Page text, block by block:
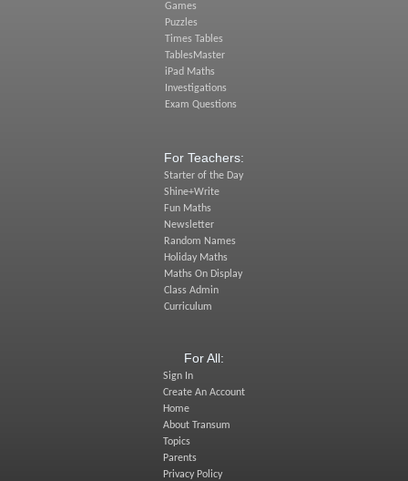
Games
Puzzles
Times Tables
TablesMaster
iPad Maths
Investigations
Exam Questions
For Teachers:
Starter of the Day
Shine+Write
Fun Maths
Newsletter
Random Names
Holiday Maths
Maths On Display
Class Admin
Curriculum
For All:
Sign In
Create An Account
Home
About Transum
Topics
Parents
Privacy Policy